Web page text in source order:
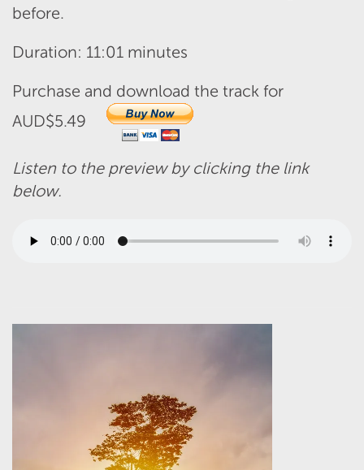
before.
Duration: 11:01 minutes
Purchase and download the track for
AUD$5.49
Listen to the preview by clicking the link
below.